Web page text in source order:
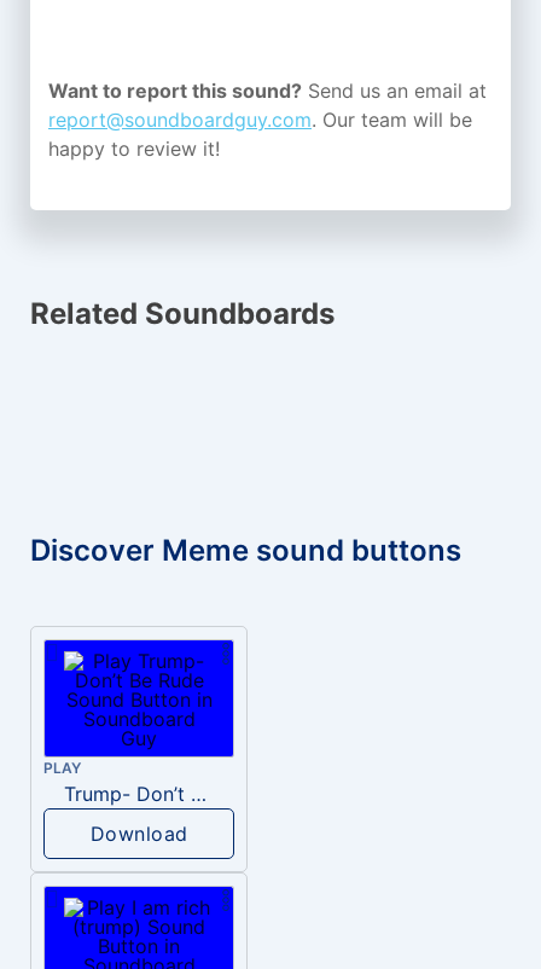
Want to report this sound? Send us an email at
report@soundboardguy.com. Our team will be
happy to review it!
Related Soundboards
Discover Meme sound buttons
PLAY
Trump- Don’t Be Rude
Download